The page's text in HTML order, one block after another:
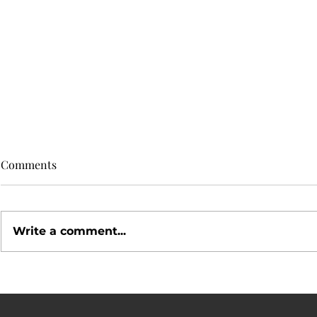
Home Stand Out
Your Home
Comments
Write a comment...